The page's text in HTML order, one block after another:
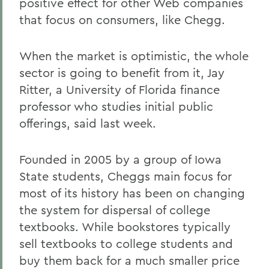
that focus on consumers, like Chegg.
When the market is optimistic, the whole
sector is going to benefit from it, Jay
Ritter, a University of Florida finance
professor who studies initial public
offerings, said last week.
Founded in 2005 by a group of Iowa
State students, Cheggs main focus for
most of its history has been on changing
the system for dispersal of college
textbooks. While bookstores typically
sell textbooks to college students and
buy them back for a much smaller price